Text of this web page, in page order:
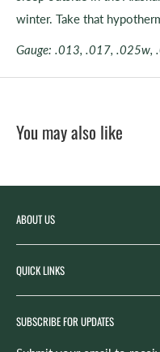
winter. Take that
Gauge: .013, .017, .025w,
You may also like
ABOUT US
with the goal of serving
community. Spicer’s began
Camp,” the spirit of which
QUICK LINKS
Rentals
SUBSCRIBE FOR UPDATES